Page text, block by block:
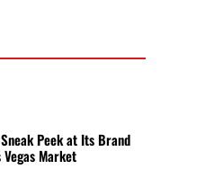
Peek at Its Brand
Market